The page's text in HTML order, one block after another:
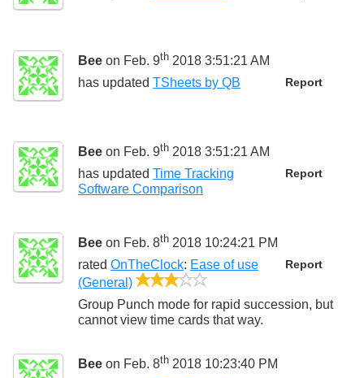
Bee on Feb. 9th 2018 3:51:21 AM
Report
has updated TSheets by QB
Bee on Feb. 9th 2018 3:51:21 AM
Report
has updated Time Tracking
Software Comparison
Bee on Feb. 8th 2018 10:24:21 PM
Report
rated OnTheClock: Ease of use
(General)
Group Punch mode for rapid succession, but
cannot view time cards that way.
Bee on Feb. 8th 2018 10:23:40 PM